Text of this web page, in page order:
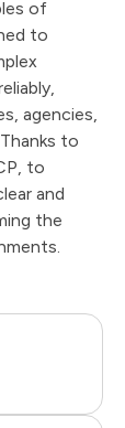
of
to
agencies,
to
to
and
the